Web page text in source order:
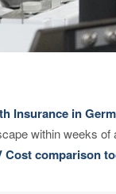
Insurance in
within weeks of
Cost comparison